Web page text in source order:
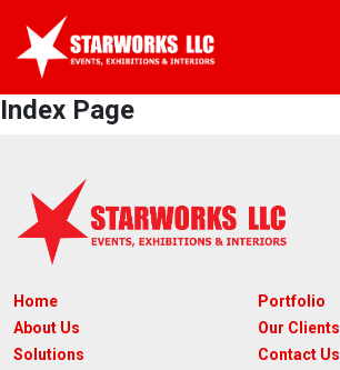
Index Page
Home
About Us
Solutions
Portfolio
Our Clients
Contact Us